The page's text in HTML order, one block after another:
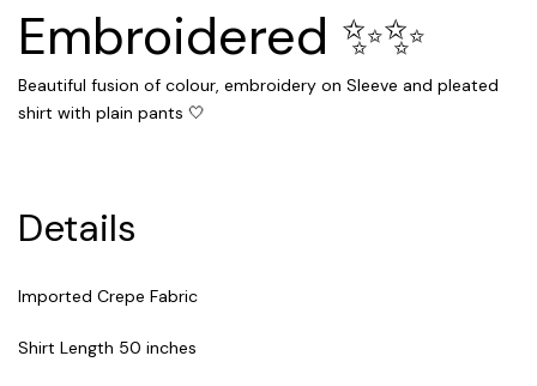
Embroidered ✨✨
Beautiful fusion of colour, embroidery on Sleeve and pleated
shirt with plain pants 🤍
Details
Imported Crepe Fabric
Shirt Length 50 inches